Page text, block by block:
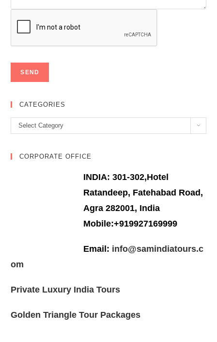
CATEGORIES
Categories
Select Category
CORPORATE OFFICE
INDIA: 301-302,Hotel
Ratandeep, Fatehabad Road,
Agra 282001, India
Mobile:+919927169999
Email: info@samindiatours.c
om
Private Luxury India Tours
Golden Triangle Tour Packages